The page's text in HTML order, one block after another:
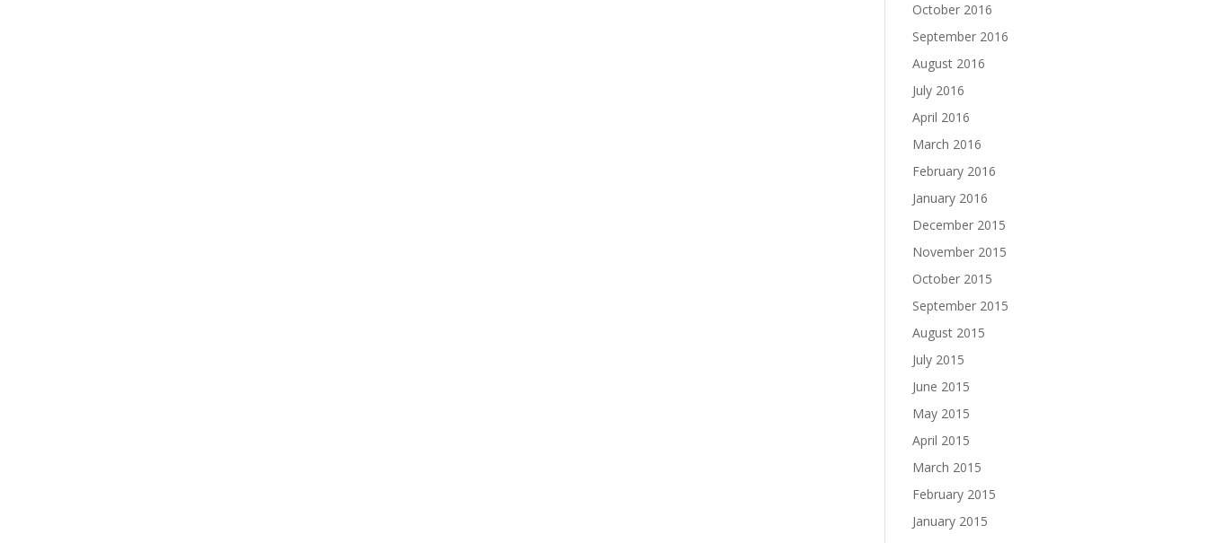
October 2016
September 2016
August 2016
July 2016
April 2016
March 2016
February 2016
January 2016
December 2015
November 2015
October 2015
September 2015
August 2015
July 2015
June 2015
May 2015
April 2015
March 2015
February 2015
January 2015